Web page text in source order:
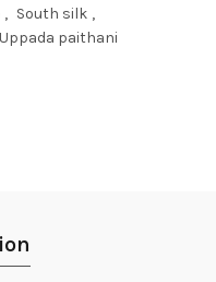
, South silk ,
Uppada paithani